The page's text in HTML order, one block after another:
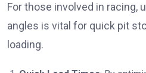
For those involved in racing,
angles is vital for quick pit
loading.